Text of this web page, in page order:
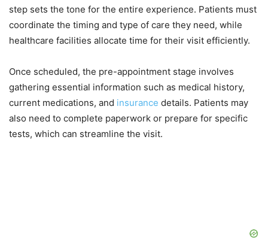
step sets the tone for the entire experience. Patients must
coordinate the timing and type of care they need, while
healthcare facilities allocate time for their visit efficiently.
Once scheduled, the pre-appointment stage involves
gathering essential information such as medical history,
current medications, and insurance details. Patients may
also need to complete paperwork or prepare for specific
tests, which can streamline the visit.